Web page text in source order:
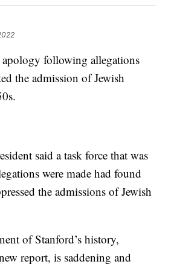
apology following allegations
the admission of Jewish
said a task force that was
were made had found
the admissions of Jewish
of Stanford’s history,
report, is saddening and